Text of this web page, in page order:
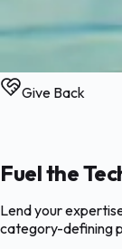
Give Back
Fuel the
Lend your
category-defining